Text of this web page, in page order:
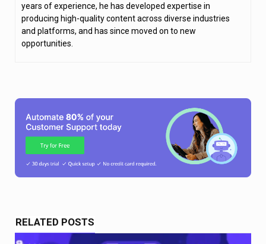
years of experience, he has developed expertise in
producing high-quality content across diverse industries
and platforms, and has since moved on to new
opportunities.
RELATED POSTS